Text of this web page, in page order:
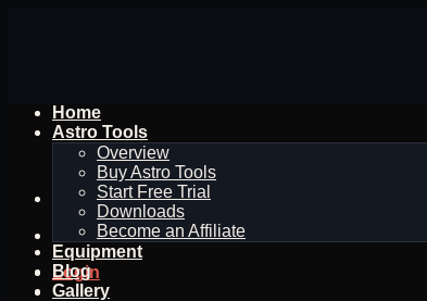
Login
Home
Astro Tools
Overview
Buy Astro Tools
Start Free Trial
Downloads
Become an Affiliate
Equipment
Blog
Gallery